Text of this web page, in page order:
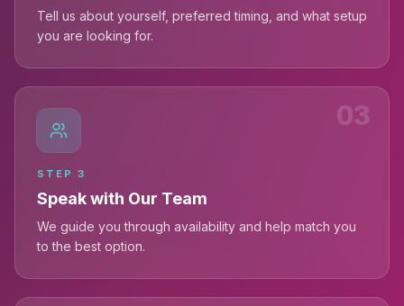
Tell us about yourself, preferred timing, and what setup
you are looking for.
03
STEP 3
Speak with Our Team
We guide you through availability and help match you
to the best option.